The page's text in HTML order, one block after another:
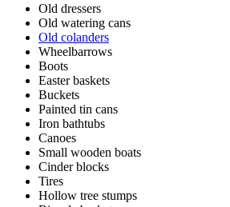
Old dressers
Old watering cans
Old colanders
Wheelbarrows
Boots
Easter baskets
Buckets
Painted tin cans
Iron bathtubs
Canoes
Small wooden boats
Cinder blocks
Tires
Hollow tree stumps